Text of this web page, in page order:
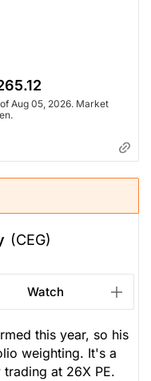
Aug 05, 2026. Market
(CEG)
Watch
this year, so his
weighting. It's a
at 26X PE.